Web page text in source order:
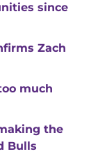
since
Zach
much
the
Bulls